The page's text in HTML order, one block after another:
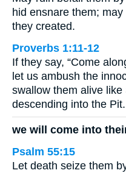
hid ensnare them;
they created.
Proverbs 1:11-12
If they say, “Come
let us ambush the
swallow them alive
descending into the Pit.
we will come into
Psalm 55:15
Let death seize them